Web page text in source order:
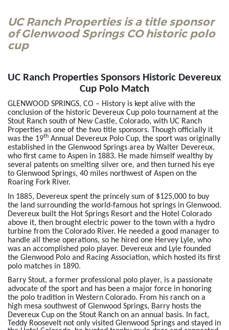
UC Ranch Properties is a title sponsor
of Glenwood Springs CO historic polo
cup
UC Ranch Properties Sponsors Historic Devereux
Cup Polo Match
GLENWOOD SPRINGS, CO – History is kept alive with the
conclusion of the historic Devereux Cup polo tournament at the
Stout Ranch south of New Castle, Colorado, with UC Ranch
Properties as one of the two title sponsors. Though officially it
was the 19th Annual Devereux Polo Cup, the sport was originally
established in the Glenwood Springs area by Walter Devereux,
who first came to Aspen in 1883. He made himself wealthy by
several patents on smelting silver ore, and then turned his eye
to Glenwood Springs, 40 miles northwest of Aspen on the
Roaring Fork River.
In 1885, Devereux spent the princely sum of $125,000 to buy
the land surrounding the world-famous hot springs in Glenwood.
Devereux built the Hot Springs Resort and the Hotel Colorado
above it, then brought electric power to the town with a hydro
turbine from the Colorado River. He needed a good manager to
handle all these operations, so he hired one Hervey Lyle, who
was an accomplished polo player. Devereux and Lyle founded
the Glenwood Polo and Racing Association, which hosted its first
polo matches in 1890.
Barry Stout, a former professional polo player, is a passionate
advocate of the sport and has been a major force in honoring
the polo tradition in Western Colorado. From his ranch on a
high mesa southwest of Glenwood Springs, Barry hosts the
Devereux Cup on the Stout Ranch on an annual basis. In fact,
Teddy Roosevelt not only visited Glenwood Springs and stayed in